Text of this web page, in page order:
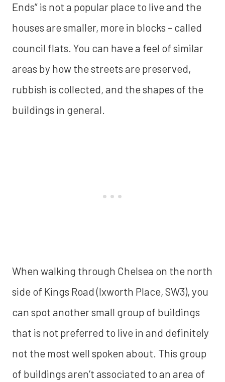
Ends” is not a popular place to live and the
houses are smaller, more in blocks - called
council flats. You can have a feel of similar
areas by how the streets are preserved,
rubbish is collected, and the shapes of the
buildings in general.
When walking through Chelsea on the north
side of Kings Road (Ixworth Place, SW3), you
can spot another small group of buildings
that is not preferred to live in and definitely
not the most well spoken about. This group
of buildings aren’t associated to an area of